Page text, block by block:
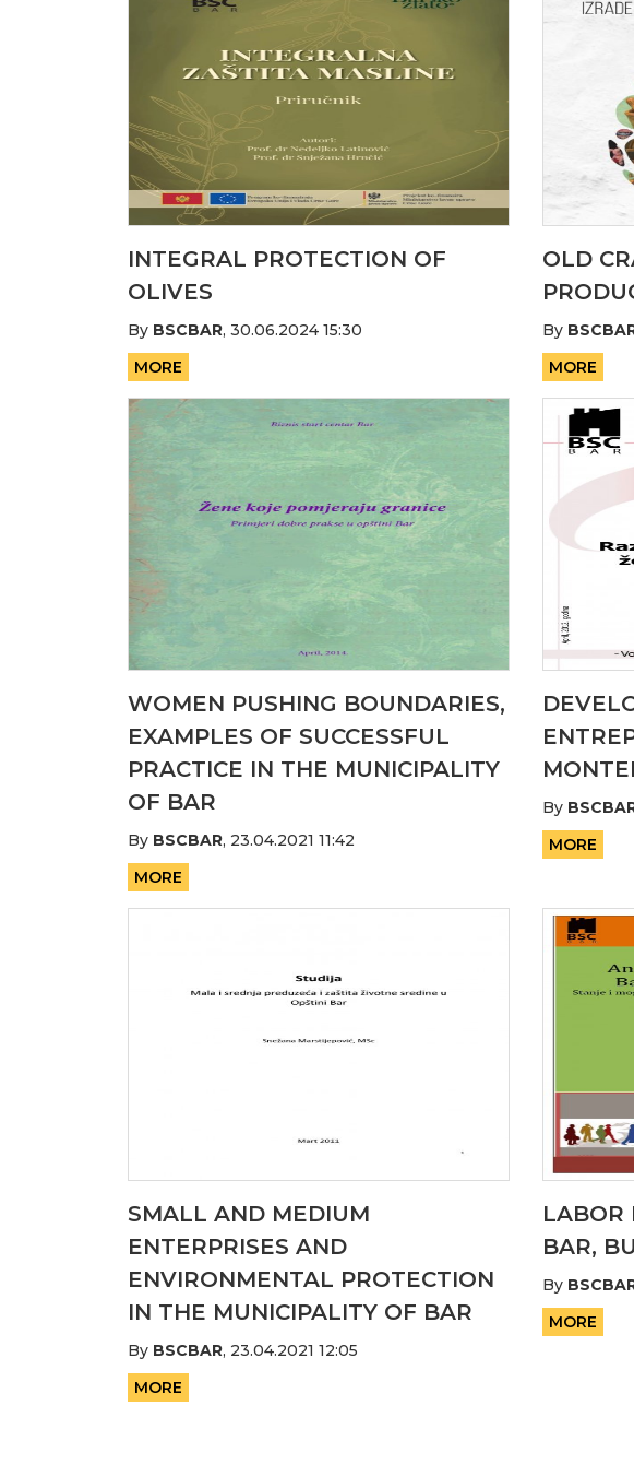
INTEGRAL PROTECTION OF
OLIVES
By BSCBAR, 30.06.2024 15:30
MORE
OLD
By
MORE
WOMEN PUSHING BOUNDARIES,
EXAMPLES OF SUCCESSFUL
PRACTICE IN THE MUNICIPALITY
OF BAR
By BSCBAR, 23.04.2021 11:42
MORE
By
MORE
SMALL AND MEDIUM
ENTERPRISES AND
ENVIRONMENTAL PROTECTION
IN THE MUNICIPALITY OF BAR
By BSCBAR, 23.04.2021 12:05
MORE
LABOR
BAR,
By
MORE